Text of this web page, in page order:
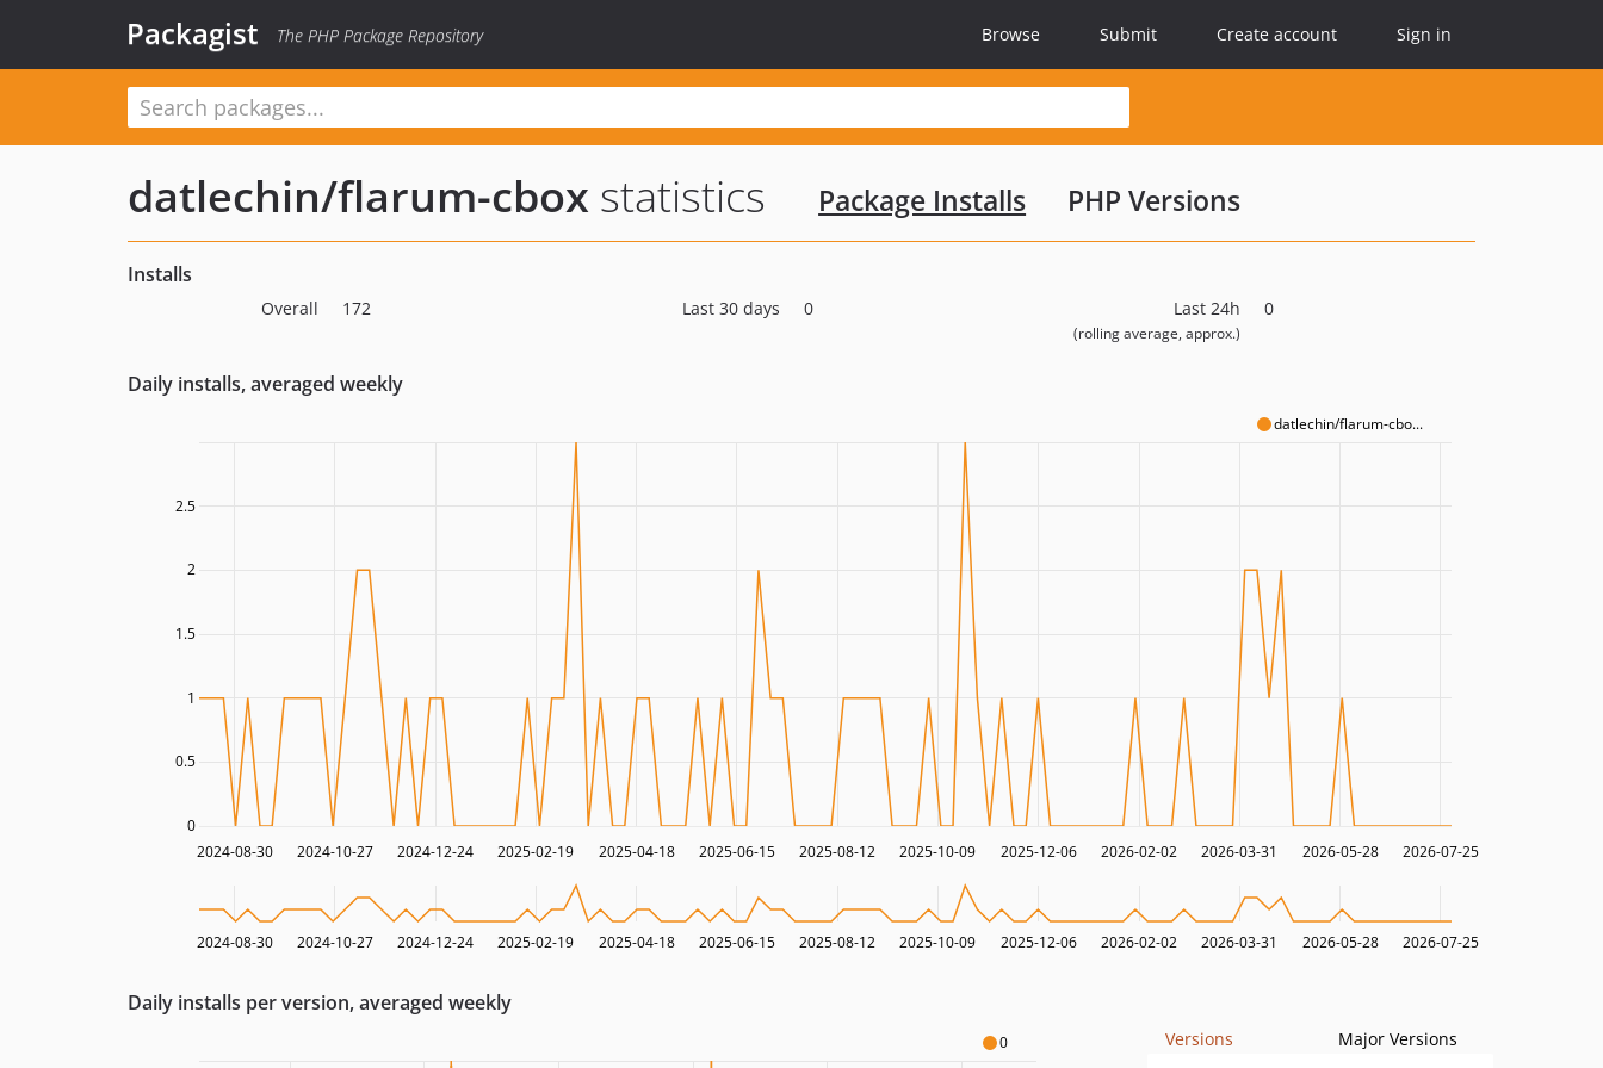
Packagist The PHP Package Repository Browse Submit Create account Sign in
datlechin/flarum-cbox statistics Package Installs PHP Versions
Installs
Overall 172 Last 30 days 0 Last 24h
(rolling average, approx.)
0
Daily installs, averaged weekly
datlechin/flarum-cbo...
2024-08-30 2024-10-27 2024-12-24 2025-02-19 2025-04-18 2025-06-15 2025-08-12 2025-10-09 2025-12-06 2026-02-02 2026-03-31 2026-05-28 2026-07-25
0.5
1
1.5
2
2.5
0
2024-08-30 2024-10-27 2024-12-24 2025-02-19 2025-04-18 2025-06-15 2025-08-12 2025-10-09 2025-12-06 2026-02-02 2026-03-31 2026-05-28 2026-07-25
Daily installs per version, averaged weekly
0 Versions Major Versions